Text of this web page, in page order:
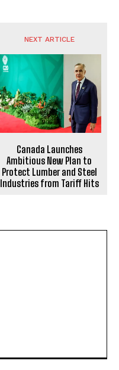
NEXT ARTICLE
Canada Launches
Ambitious New Plan to
Protect Lumber and Steel
Industries from Tariff Hits